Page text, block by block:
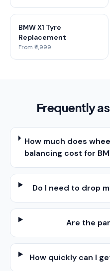
BMW X1 Tyre
Replacement
From ₹4,999
Frequently
How much does
balancing cost for
Do I need to drop
Are the
How quickly can I